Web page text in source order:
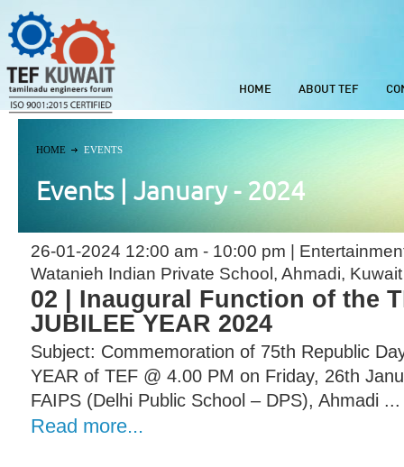
HOME ABOUT TEF
HOME EVENTS
Events | January - 2024
26-01-2024 12:00 am - 10:00 pm |
Watanieh Indian Private School, Ahmadi, Kuwait
02 | Inaugural Function of the
JUBILEE YEAR 2024
Subject: Commemoration of 75th Republic
YEAR of TEF @ 4.00 PM on Friday, 26th
FAIPS (Delhi Public School – DPS), Ahmadi ...
Read more...